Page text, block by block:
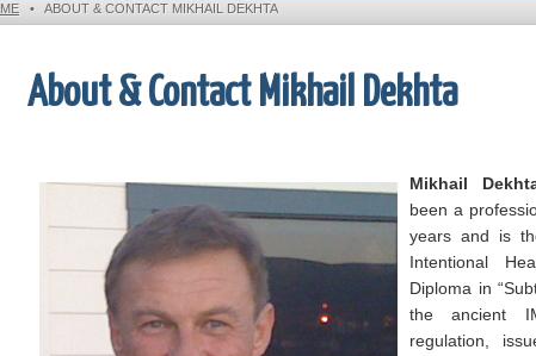
• ABOUT & CONTACT MIKHAIL DEKHTA
About & Contact Mikhail Dekhta
Mikhail
been a
years and is
Intentional
Diploma in
the ancient
regulation,